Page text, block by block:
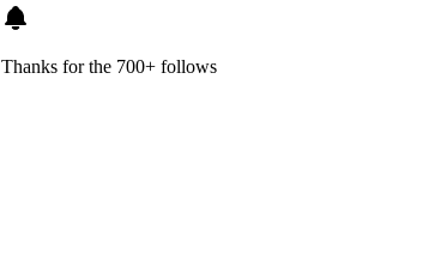
Thanks for the 700+ follows